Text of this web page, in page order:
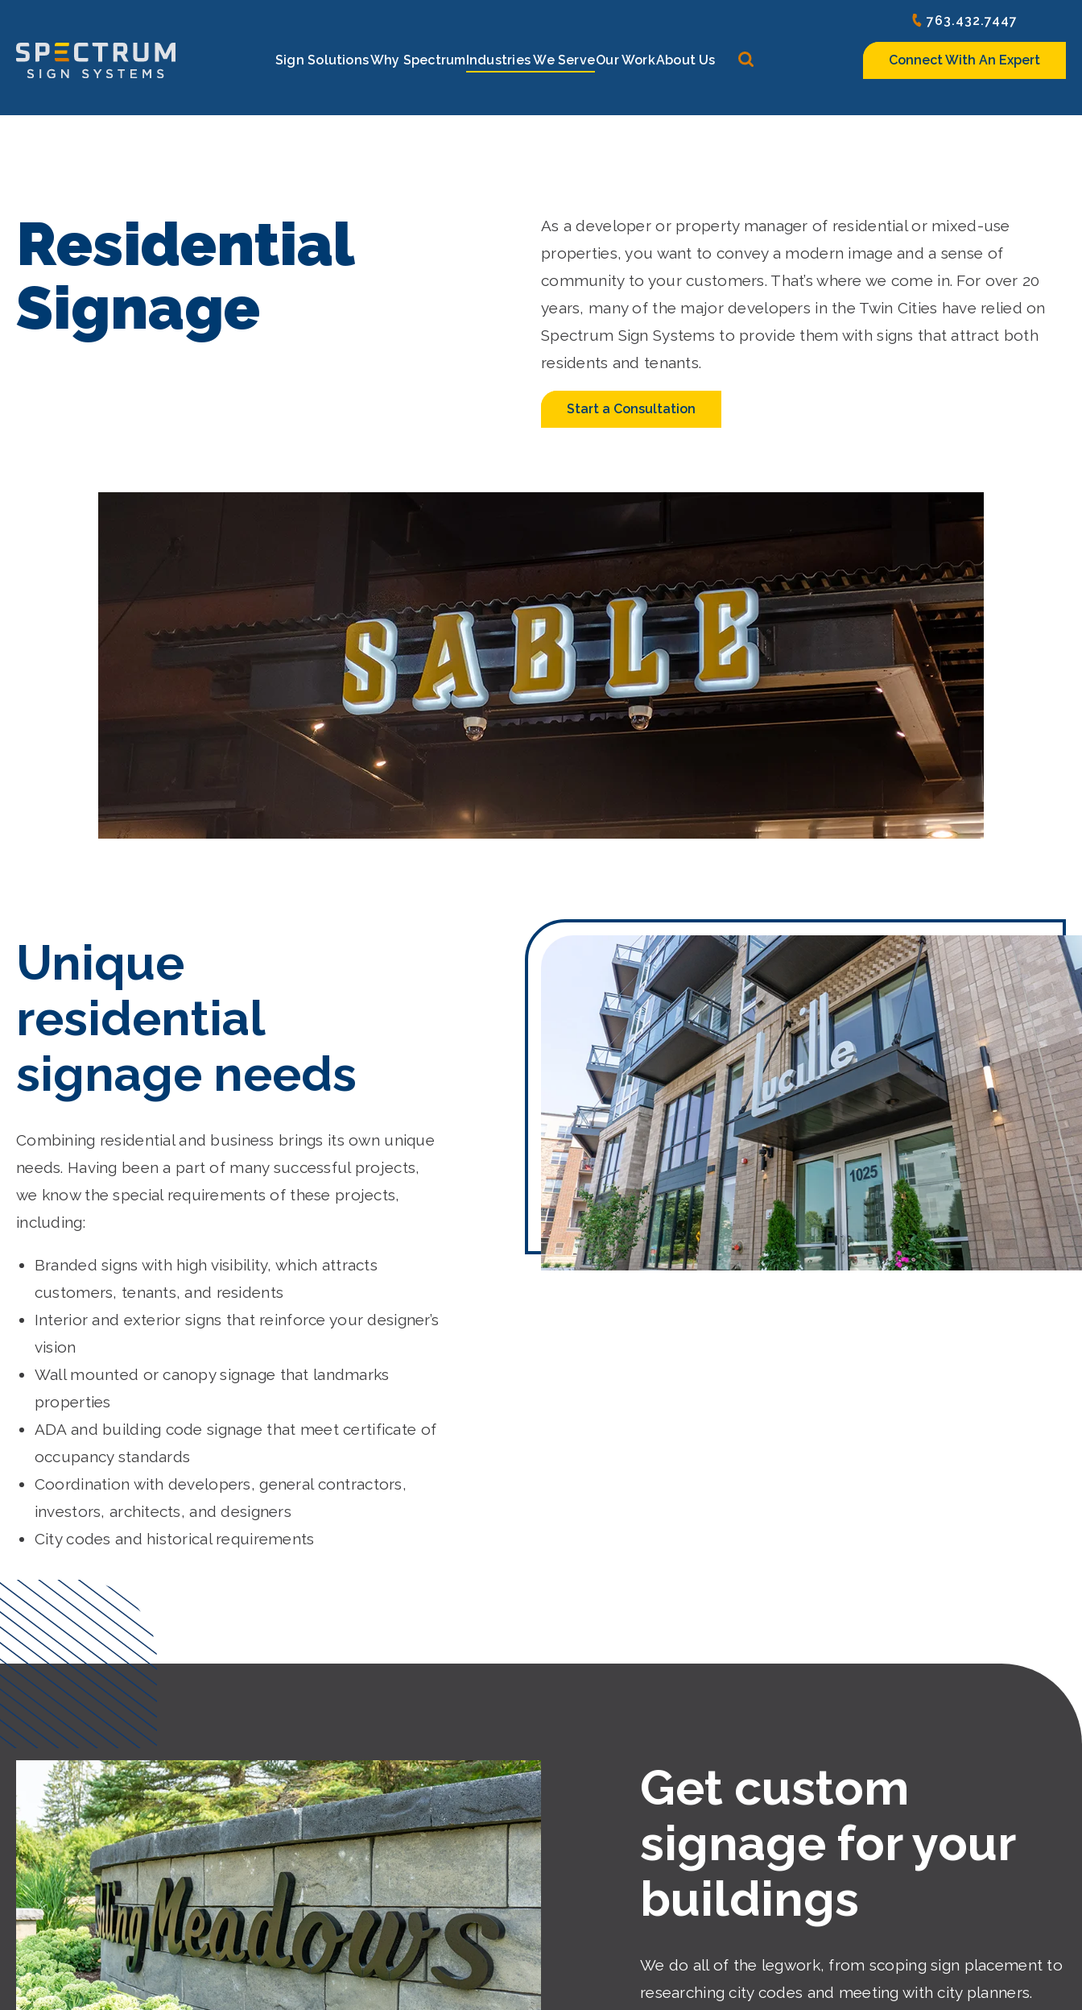
Spectrum Sign Systems Inc.
Sign SolutionsWhy SpectrumIndustries We ServeOur WorkAbout Us
763.432.7447
Connect With An Expert
Residential
Signage
As a developer or property manager of residential or mixed-use
properties, you want to convey a modern image and a sense of
community to your customers. That’s where we come in. For over 20
years, many of the major developers in the Twin Cities have relied on
Spectrum Sign Systems to provide them with signs that attract both
residents and tenants.
Start a Consultation
Unique
residential
signage needs
Combining residential and business brings its own unique
needs. Having been a part of many successful projects,
we know the special requirements of these projects,
including:
Branded signs with high visibility, which attracts
customers, tenants, and residents
Interior and exterior signs that reinforce your designer’s
vision
Wall mounted or canopy signage that landmarks
properties
ADA and building code signage that meet certificate of
occupancy standards
Coordination with developers, general contractors,
investors, architects, and designers
City codes and historical requirements
Get custom
signage for your
buildings
We do all of the legwork, from scoping sign placement to
researching city codes and meeting with city planners.